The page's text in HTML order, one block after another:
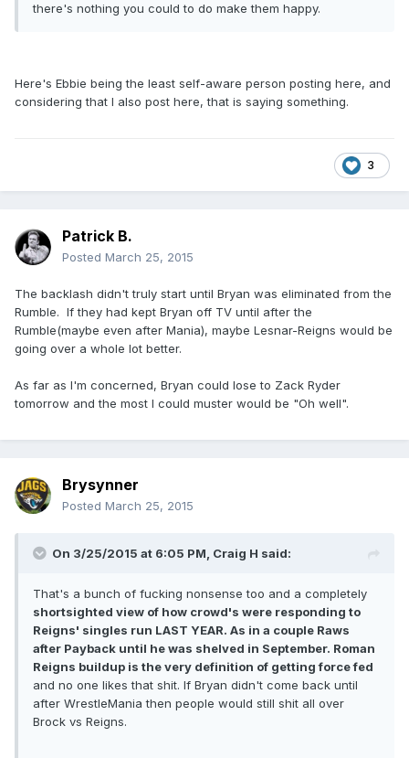
there's nothing you could to do make them happy.
Here's Ebbie being the least self-aware person posting here, and
considering that I also post here, that is saying something.
3
Patrick B.
Posted March 25, 2015
The backlash didn't truly start until Bryan was eliminated from the
Rumble. If they had kept Bryan off TV until after the
Rumble(maybe even after Mania), maybe Lesnar-Reigns would be
going over a whole lot better.
As far as I'm concerned, Bryan could lose to Zack Ryder
tomorrow and the most I could muster would be "Oh well".
Brysynner
Posted March 25, 2015
On 3/25/2015 at 6:05 PM, Craig H said:
That's a bunch of fucking nonsense too and a completely
shortsighted view of how crowd's were responding to
Reigns' singles run LAST YEAR. As in a couple Raws
after Payback until he was shelved in September. Roman
Reigns buildup is the very definition of getting force fed
and no one likes that shit. If Bryan didn't come back until
after WrestleMania then people would still shit all over
Brock vs Reigns.